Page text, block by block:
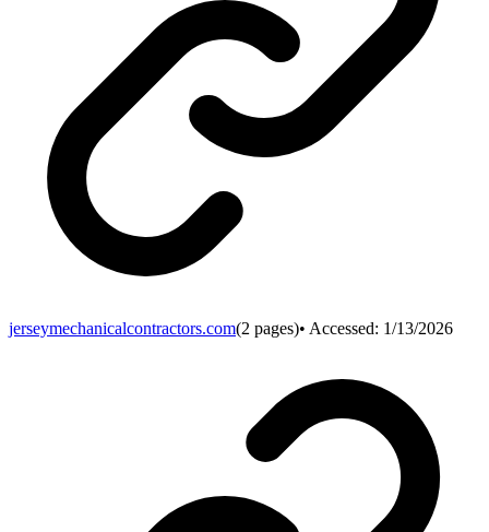
jerseymechanicalcontractors.com(2 pages)• Accessed: 1/13/2026